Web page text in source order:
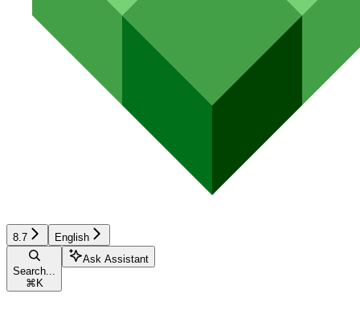
8.7 English
Search...
⌘ K
Ask Assistant